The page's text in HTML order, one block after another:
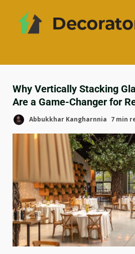
Why Vertically Stacking
Are a Game-Changer for
Abbukkhar Kangharnnia 7 min